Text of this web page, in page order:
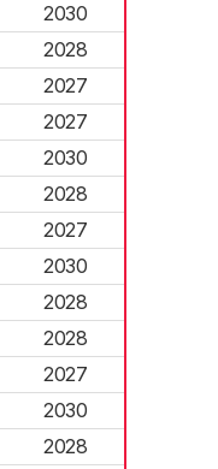
2030
2028
2027
2027
2030
2028
2027
2030
2028
2028
2027
2030
2028